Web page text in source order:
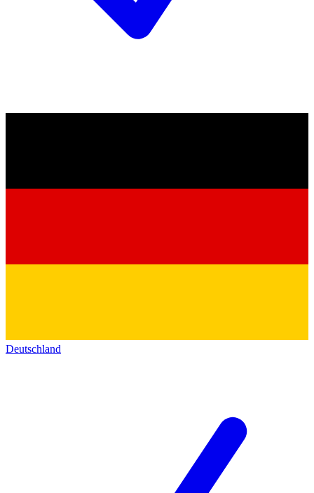
Deutschland